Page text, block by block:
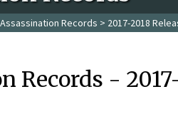
Records > 2017-2018
Records -